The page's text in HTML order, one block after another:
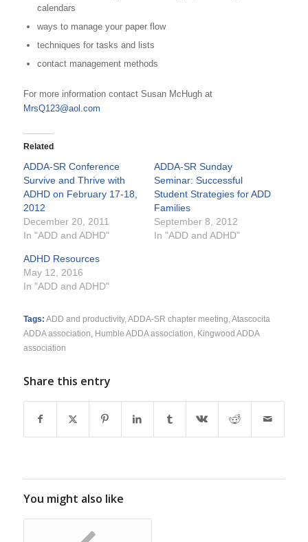
calendars
ways to manage your paper flow
techniques for tasks and lists
contact management methods
For more information contact Susan McHugh at
MrsQ123@aol.com
Related
ADDA-SR Conference
Survive and Thrive with
ADHD on February 17-18,
2012
December 20, 2011
In "ADD and ADHD"
ADDA-SR Sunday
Seminar: Successful
Student Strategies for ADD
Families
September 8, 2012
In "ADD and ADHD"
ADHD Resources
May 12, 2016
In "ADD and ADHD"
Tags: ADD and productivity, ADDA-SR chapter meeting Atascocita
ADDA association
Humble ADDA association
Kingwood ADDA
association
Share this entry
You might also like